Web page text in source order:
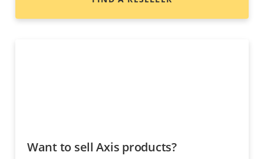
Want to sell Axis products?